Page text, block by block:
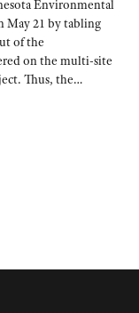
Environmental
May 21 by tabling
of the
on the multi-site
Thus, the…